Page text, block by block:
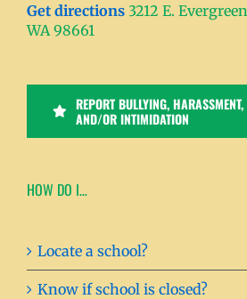
Get directions 3212 E.
WA 98661
REPORT BULLYING, HARASSMENT,
AND/OR INTIMIDATION
HOW DO I…
Locate a school?
Know if school is closed?